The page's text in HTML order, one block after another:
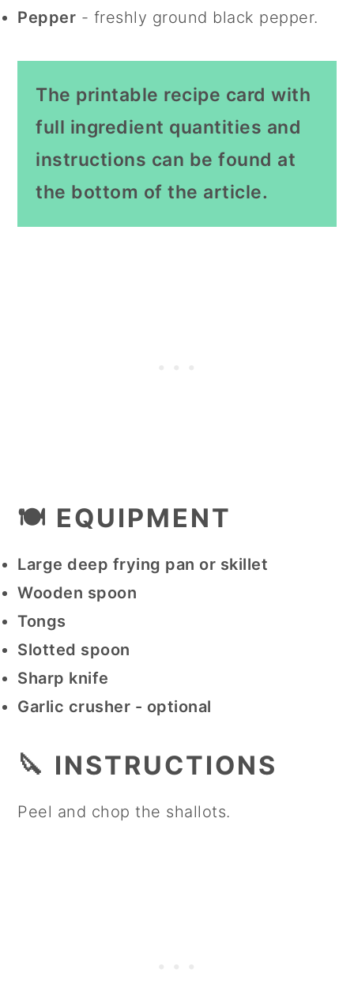
Pepper - freshly ground black pepper.
The printable recipe card with
full ingredient quantities and
instructions can be found at
the bottom of the article.
🍽 EQUIPMENT
Large deep frying pan or skillet
Wooden spoon
Tongs
Slotted spoon
Sharp knife
Garlic crusher - optional
🔪 INSTRUCTIONS
Peel and chop the shallots.